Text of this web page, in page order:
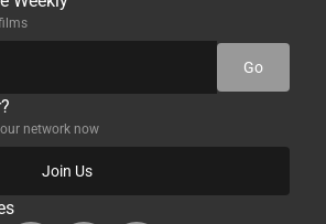
Go
network now
Join Us